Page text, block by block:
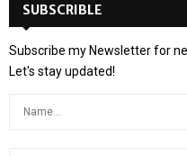
SUBSCRIBLE
Subscribe my Newsletter for
Let's stay updated!